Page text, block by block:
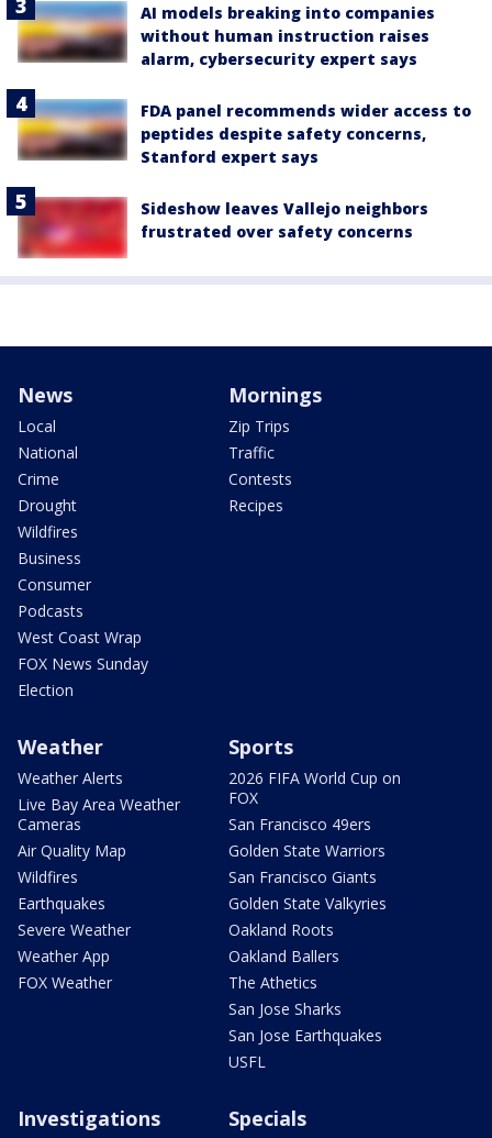
AI models breaking into companies
without human instruction raises
alarm, cybersecurity expert says
FDA panel recommends wider access to
peptides despite safety concerns,
Stanford expert says
Sideshow leaves Vallejo neighbors
frustrated over safety concerns
News
Local
National
Crime
Drought
Wildfires
Business
Consumer
Podcasts
West Coast Wrap
FOX News Sunday
Election
Mornings
Zip Trips
Traffic
Contests
Recipes
Weather
Weather Alerts
Live Bay Area Weather
Cameras
Air Quality Map
Wildfires
Earthquakes
Severe Weather
Weather App
FOX Weather
Sports
2026 FIFA World Cup on
FOX
San Francisco 49ers
Golden State Warriors
San Francisco Giants
Golden State Valkyries
Oakland Roots
Oakland Ballers
The Athetics
San Jose Sharks
San Jose Earthquakes
USFL
Investigations Specials